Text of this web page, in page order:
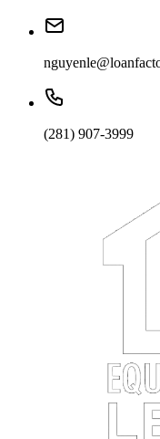
(281) 907-3999